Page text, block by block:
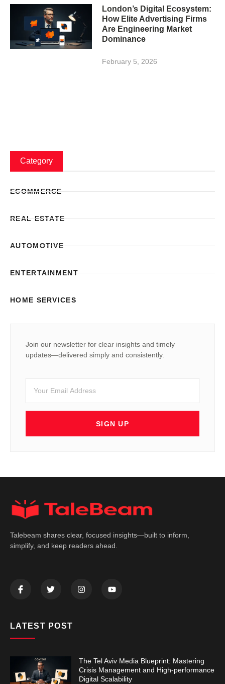
London’s Digital Ecosystem:
How Elite Advertising Firms
Are Engineering Market
Dominance
February 5, 2026
Category
ECOMMERCE
REAL ESTATE
AUTOMOTIVE
ENTERTAINMENT
HOME SERVICES
Join our newsletter for clear insights and timely
updates—delivered simply and consistently.
SIGN UP
Talebeam shares clear, focused insights—built to inform,
simplify, and keep readers ahead.
LATEST POST
The Tel Aviv Media Blueprint: Mastering
Crisis Management and High-performance
Digital Scalability